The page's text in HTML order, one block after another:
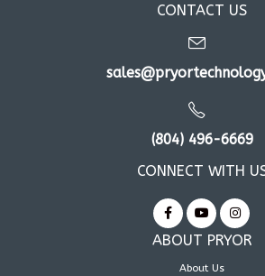
CONTACT US
(804) 496-6669
CONNECT WITH
ABOUT PRYOR
About Us